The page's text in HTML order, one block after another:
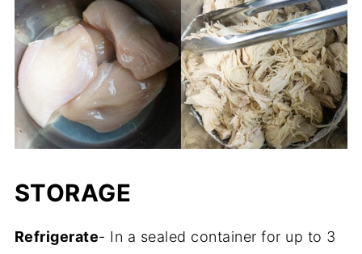
STORAGE
Refrigerate- In a sealed container for up to 3